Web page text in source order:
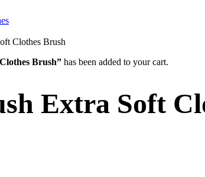
Clothes Brush
Brush” has been added to your cart.
Extra Soft